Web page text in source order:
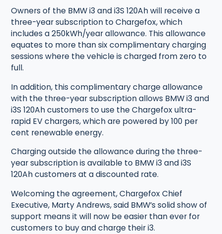
Owners of the BMW i3 and i3S 120Ah will receive a
three-year subscription to Chargefox, which
includes a 250kWh/year allowance. This allowance
equates to more than six complimentary charging
sessions where the vehicle is charged from zero to
full.
In addition, this complimentary charge allowance
with the three-year subscription allows BMW i3 and
i3S 120Ah customers to use the Chargefox ultra-
rapid EV chargers, which are powered by 100 per
cent renewable energy.
Charging outside the allowance during the three-
year subscription is available to BMW i3 and i3S
120Ah customers at a discounted rate.
Welcoming the agreement, Chargefox Chief
Executive, Marty Andrews, said BMW’s solid show of
support means it will now be easier than ever for
customers to buy and charge their i3.